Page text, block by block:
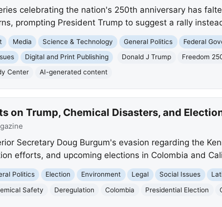
celebrating the nation's 250th anniversary has
prompting President Trump to suggest a rally
Media Science & Technology General Politics
Federal
Digital and Print Publishing Donald J Trump Freedom
Center AI-generated content
on Trump, Chemical Disasters, and
Secretary Doug Burgum's evasion regarding the
efforts, and upcoming elections in Colombia and
Politics Election Environment Legal Social Issues
Safety Deregulation Colombia Presidential Election